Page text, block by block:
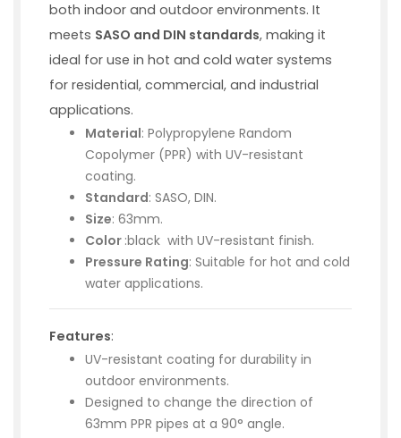
both indoor and outdoor environments. It
meets SASO and DIN standards, making it
ideal for use in hot and cold water systems
for residential, commercial, and industrial
applications.
Material: Polypropylene Random
Copolymer (PPR) with UV-resistant
coating.
Standard: SASO, DIN.
Size: 63mm.
Color :black with UV-resistant finish.
Pressure Rating: Suitable for hot and cold
water applications.
Features:
UV-resistant coating for durability in
outdoor environments.
Designed to change the direction of
63mm PPR pipes at a 90° angle.